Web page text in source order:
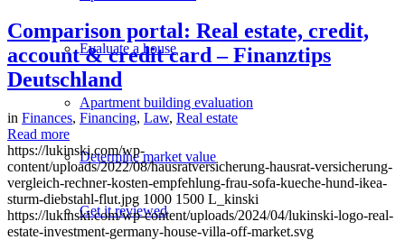
Evaluate a house
Apartment building evaluation
Determine market value
Get it reviewed
Comparison portal: Real estate, credit,
account & credit card – Finanztips
Deutschland
in Finances, Financing, Law, Real estate
Read more
https://lukinski.com/wp-
content/uploads/2022/08/hausratversicherung-hausrat-versicherung-
vergleich-rechner-kosten-empfehlung-frau-sofa-kueche-hund-ikea-
sturm-diebstahl-flut.jpg 1000 1500 L_kinski
https://lukinski.com/wp-content/uploads/2024/04/lukinski-logo-real-
estate-investment-germany-house-villa-off-market.svg